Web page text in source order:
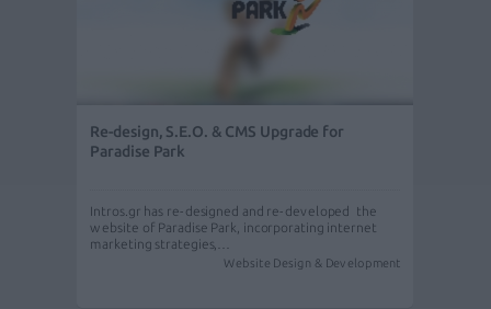
Re-design, S.E.O. & CMS Upgrade for
Paradise Park
Intros.gr has re-designed and re-developed the
website of Paradise Park, incorporating internet
marketing strategies,…
Website Design & Development